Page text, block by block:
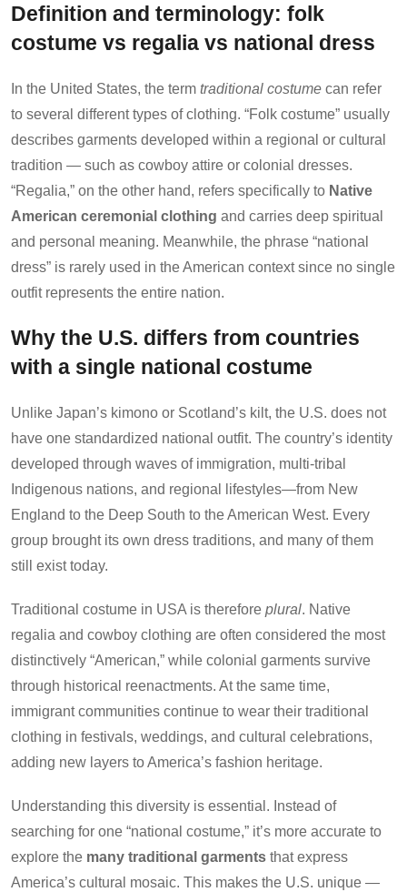
Definition and terminology: folk
costume vs regalia vs national dress
In the United States, the term traditional costume can refer
to several different types of clothing. “Folk costume” usually
describes garments developed within a regional or cultural
tradition — such as cowboy attire or colonial dresses.
“Regalia,” on the other hand, refers specifically to Native
American ceremonial clothing and carries deep spiritual
and personal meaning. Meanwhile, the phrase “national
dress” is rarely used in the American context since no single
outfit represents the entire nation.
Why the U.S. differs from countries
with a single national costume
Unlike Japan’s kimono or Scotland’s kilt, the U.S. does not
have one standardized national outfit. The country’s identity
developed through waves of immigration, multi-tribal
Indigenous nations, and regional lifestyles—from New
England to the Deep South to the American West. Every
group brought its own dress traditions, and many of them
still exist today.
Traditional costume in USA is therefore plural. Native
regalia and cowboy clothing are often considered the most
distinctively “American,” while colonial garments survive
through historical reenactments. At the same time,
immigrant communities continue to wear their traditional
clothing in festivals, weddings, and cultural celebrations,
adding new layers to America’s fashion heritage.
Understanding this diversity is essential. Instead of
searching for one “national costume,” it’s more accurate to
explore the many traditional garments that express
America’s cultural mosaic. This makes the U.S. unique —